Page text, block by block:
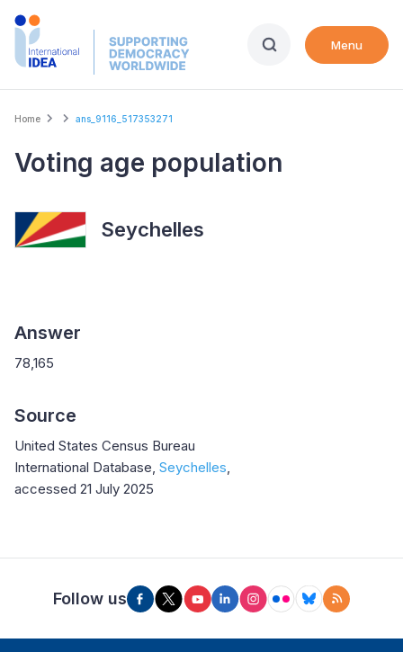
Skip
Menu
Breadcrumb
Home ans_9116_517353271
Voting age population
Seychelles
Answer
78,165
Source
United States Census Bureau
International Database, Seychelles,
accessed 21 July 2025
Follow us